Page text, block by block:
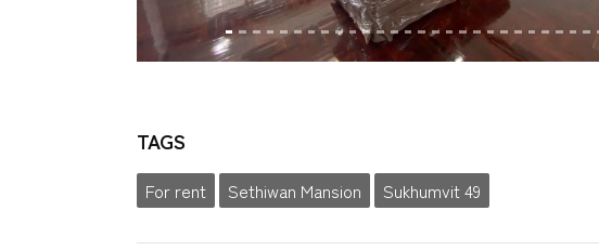
TAGS
For rent Sethiwan Mansion Sukhumvit 49